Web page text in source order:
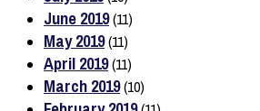
June 2019(11)
May 2019(11)
April 2019(11)
March 2019(10)